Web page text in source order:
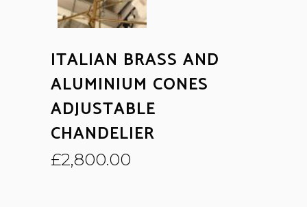
ITALIAN BRASS AND
ALUMINIUM CONES
ADJUSTABLE
CHANDELIER
£2,800.00